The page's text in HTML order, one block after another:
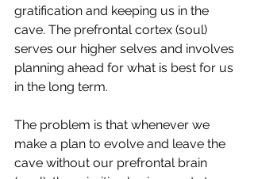
gratification and keeping us in the
cave. The prefrontal cortex (soul)
serves our higher selves and involves
planning ahead for what is best for us
in the long term.
The problem is that whenever we
make a plan to evolve and leave the
cave without our prefrontal brain